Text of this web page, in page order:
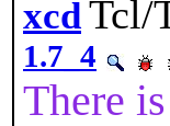
xcdTcl/
1.7_4
There